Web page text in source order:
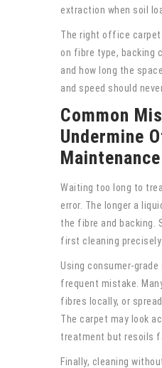
extraction when soil
The right office carpet
on fibre type, backing
and how long the
and speed should
Common
Undermine
Maintenance
Waiting too long to
error. The longer a
the fibre and backing.
first cleaning
Using consumer-
frequent mistake.
fibres locally, or
The carpet may look
treatment but resoils
Finally, cleaning